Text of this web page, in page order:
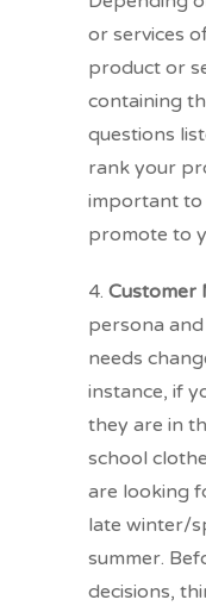
or services
product or
containing
questions
rank your
important
promote to
4. Customer
persona
needs
instance, if
they are in
school
are looking
late winter/
summer.
decisions,